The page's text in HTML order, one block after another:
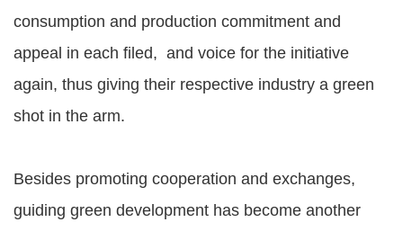
consumption and production commitment and
appeal in each filed, and voice for the initiative
again, thus giving their respective industry a green
shot in the arm.
Besides promoting cooperation and exchanges,
guiding green development has become another